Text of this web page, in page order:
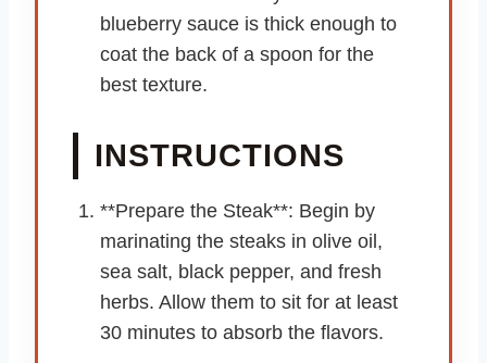
blueberry sauce is thick enough to
coat the back of a spoon for the
best texture.
INSTRUCTIONS
**Prepare the Steak**: Begin by
marinating the steaks in olive oil,
sea salt, black pepper, and fresh
herbs. Allow them to sit for at least
30 minutes to absorb the flavors.